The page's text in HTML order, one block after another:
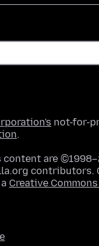
not-for-
.
are
contributors.
Creative